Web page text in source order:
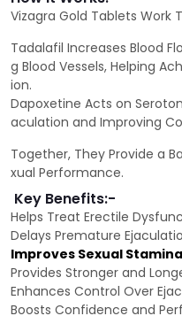
Vizagra Gold Tablets Work
Tadalafil Increases Blood
g Blood Vessels, Helping
ion.
Dapoxetine Acts on
aculation and Improving
Together, They Provide a
xual Performance.
Key Benefits:-
Helps Treat Erectile
Delays Premature
Improves Sexual
Provides Stronger and
Enhances Control Over
Boosts Confidence and